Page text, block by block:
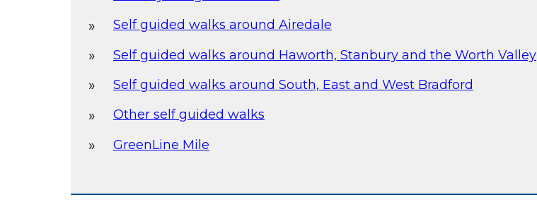
Self guided walks around Airedale
Self guided walks around Haworth, Stanbury and the Worth Valley
Self guided walks around South, East and West Bradford
Other self guided walks
GreenLine Mile